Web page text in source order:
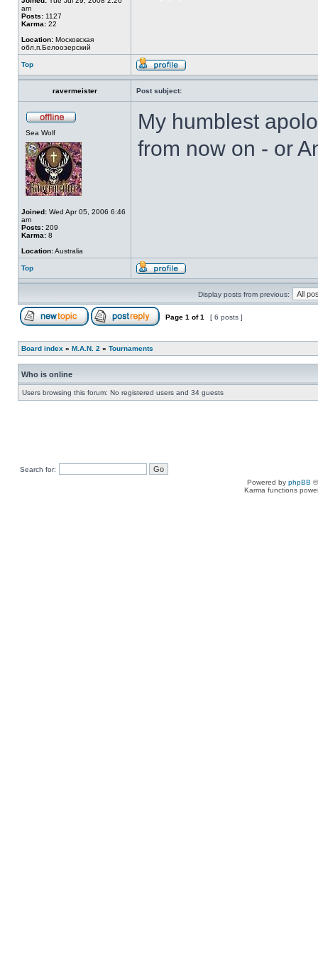
am
Posts: 1127
Karma: 22
Location: Московская
обл,п.Белоозерский
Top
ravermeister Post subject:
Sea Wolf
Joined: Wed Apr 05, 2006 6:46
am
Posts: 209
Karma: 8
Location:Australia
My humblest
from now on - or
Top
Display posts from previous:
Page 1 of1 [ 6 posts ]
Board index » M.A.N. 2 » Tournaments
Who is online
Users browsing this forum: No registered users and 34 guests
Search for:
Powered by phpBB
Karma functions